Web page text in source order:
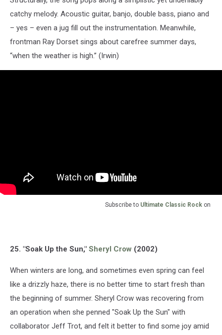
catchy melody. Acoustic guitar, banjo, double bass, piano and
– yes – even a jug fill out the instrumentation. Meanwhile,
frontman Ray Dorset sings about carefree summer days,
“when the weather is high.” (Irwin)
Subscribe to Ultimate Classic Rock on
25. "Soak Up the Sun," Sheryl Crow (2002)
When winters are long, and sometimes even spring can feel
like a drizzly haze, there is no better time to start fresh than
the beginning of summer. Sheryl Crow was recovering from
an operation when she penned "Soak Up the Sun" with
collaborator Jeff Trot, and felt it better to find some joy amid